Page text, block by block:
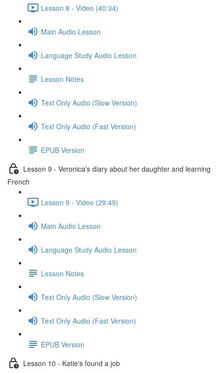
Lesson 8 - Video (40:34)
Main Audio Lesson
Language Study Audio Lesson
Lesson Notes
Text Only Audio (Slow Version)
Text Only Audio (Fast Version)
EPUB Version
Lesson 9 - Veronica's diary about her daughter and learning
French
Lesson 9 - Video (29:49)
Main Audio Lesson
Language Study Audio Lesson
Lesson Notes
Text Only Audio (Slow Version)
Text Only Audio (Fast Version)
EPUB Version
Lesson 10 - Katie's found a job